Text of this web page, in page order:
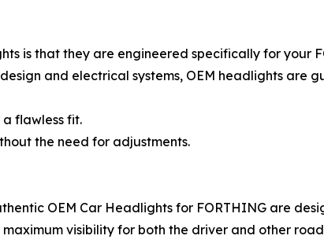
is that they are engineered specifically for your
and electrical systems, OEM headlights are
flawless fit.
the need for adjustments.
OEM Car Headlights for FORTHING are
visibility for both the driver and other road